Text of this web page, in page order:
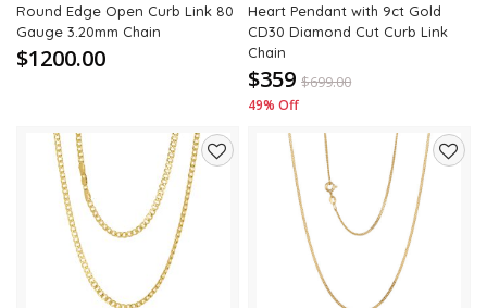
Round Edge Open Curb Link 80
Gauge 3.20mm Chain
$1200.00
Heart Pendant with 9ct Gold
CD30 Diamond Cut Curb Link
Chain
$359 $699.00
49% Off